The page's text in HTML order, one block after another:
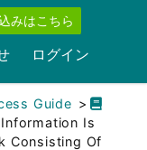
みはこちら
ログイン
Guide
Is
Consisting Of